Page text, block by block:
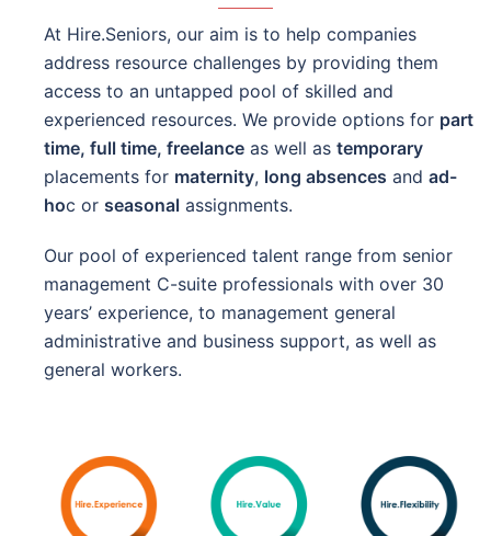
At Hire.Seniors, our aim is to help companies
address resource challenges by providing them
access to an untapped pool of skilled and
experienced resources. We provide options for part
time, full time, freelance as well as temporary
placements for maternity, long absences and ad-
hoc or seasonal assignments.
Our pool of experienced talent range from senior
management C-suite professionals with over 30
years’ experience, to management general
administrative and business support, as well as
general workers.